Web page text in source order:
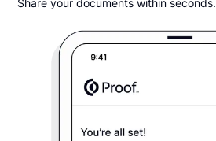
Share your documents within seconds.